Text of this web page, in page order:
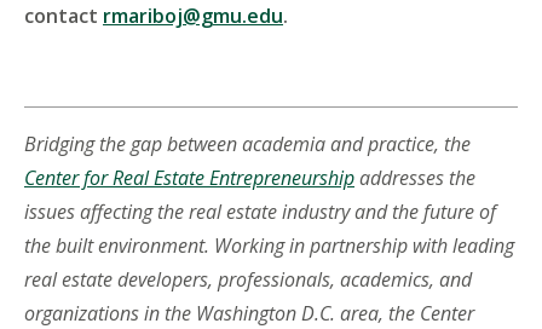
contact rmariboj@gmu.edu.
Bridging the gap between academia and practice, the
Center for Real Estate Entrepreneurshipaddresses the
issues affecting the real estate industry and the future of
the built environment. Working in partnership with leading
real estate developers, professionals, academics, and
organizations in the Washington D.C. area, the Center